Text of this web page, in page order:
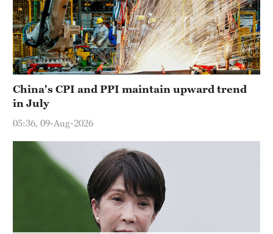
China's CPI and PPI maintain upward trend
in July
05:36, 09-Aug-2026